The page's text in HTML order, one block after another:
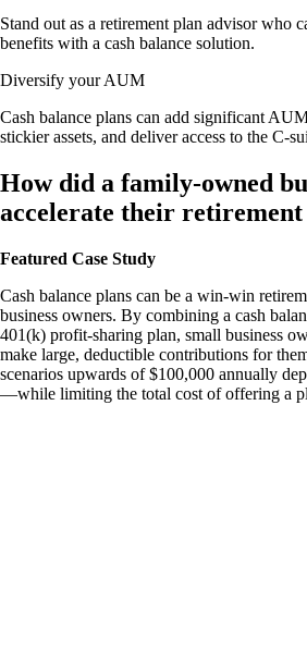
Stand out as a retirement plan advisor who
benefits with a cash balance solution.
Diversify your AUM
Cash balance plans can add significant
stickier assets, and deliver access to the C-
How did a family-owned
accelerate their retirement
Featured Case Study
Cash balance plans can be a win-win
business owners. By combining a cash
401(k) profit-sharing plan, small business
make large, deductible contributions for
scenarios upwards of $100,000 annually
—while limiting the total cost of offering a